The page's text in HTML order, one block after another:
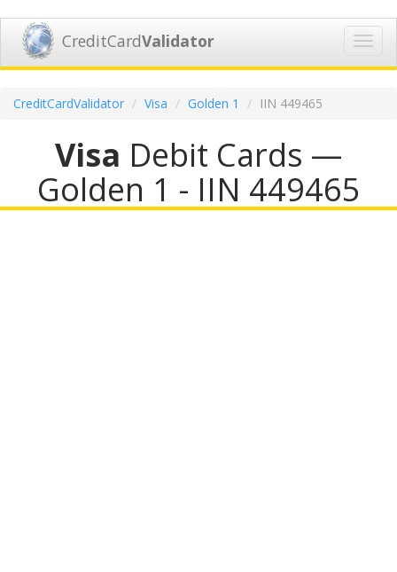
CreditCardValidator
CreditCardValidator Visa Golden 1 IIN 449465
Visa Debit Cards —
Golden 1 - IIN 449465